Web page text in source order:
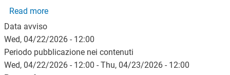
Read moreabout April 22, 2026 - Professor Fumagalli's office
Data avviso
Wed, 04/22/2026 - 12:00
Periodo pubblicazione nei contenuti
Wed, 04/22/2026 - 12:00 - Thu, 04/23/2026 - 12:00